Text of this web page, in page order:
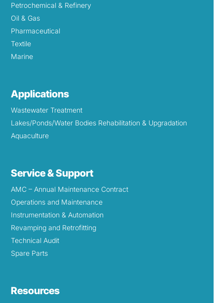
Petrochemical & Refinery
Oil & Gas
Pharmaceutical
Textile
Marine
Applications
Wastewater Treatment
Lakes/Ponds/Water Bodies Rehabilitation & Upgradation
Aquaculture
Service & Support
AMC – Annual Maintenance Contract
Operations and Maintenance
Instrumentation & Automation
Revamping and Retrofitting
Technical Audit
Spare Parts
Resources